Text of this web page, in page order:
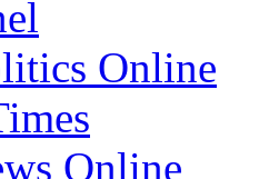
Online
Online